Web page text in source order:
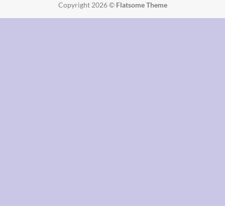
Copyright 2026 © Flatsome Theme